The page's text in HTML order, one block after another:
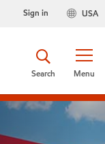
USA
Sign in
Menu
Search